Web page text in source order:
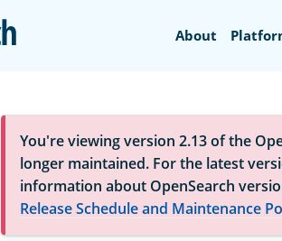
OpenSearch
About
You're viewing version 2.13 of the
longer maintained. For the latest
information about OpenSearch
Release Schedule and Maintenance